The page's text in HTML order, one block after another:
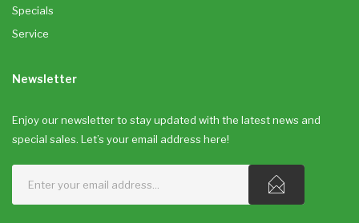
Specials
Service
Newsletter
Enjoy our newsletter to stay updated with the latest news and
special sales. Let’s your email address here!